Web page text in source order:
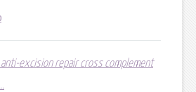
anti-excision repair cross complement